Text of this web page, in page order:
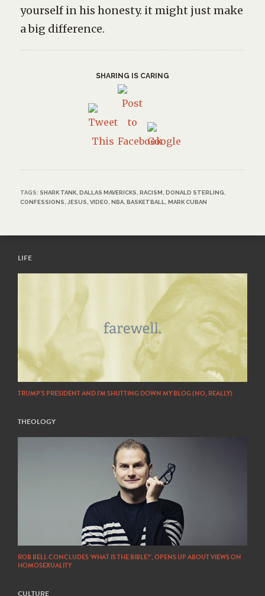
yourself in his honesty. it might just make
a big difference.
SHARING IS CARING
TAGS: SHARK TANK, DALLAS MAVERICKS RACISM DONALD STERLING
CONFESSIONS JESUS VIDEO NBA, BASKETBALL MARK CUBAN
LIFE
TRUMP’S PRESIDENT AND I’M SHUTTING DOWN MY BLOG (NO, REALLY)
THEOLOGY
ROB BELL CONCLUDES ‘WHAT IS THE BIBLE?’, OPENS UP ABOUT VIEWS ON
HOMOSEXUALITY
CULTURE